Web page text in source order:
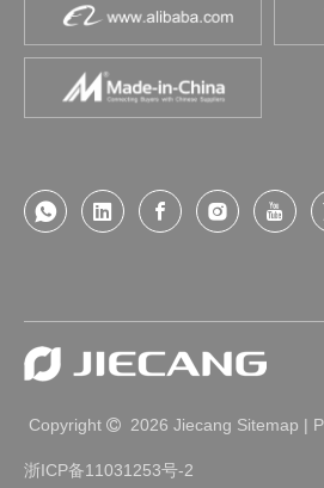
Copyright  2026 Jiecang Sitemap |
浙ICP备11031253号-2